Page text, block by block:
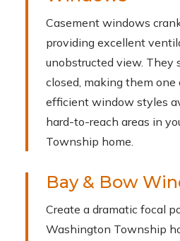
Casement windows
providing excellent
unobstructed view. They
closed, making them
efficient window styles
hard-to-reach areas in
Township home.
Bay & Bow
Create a dramatic focal
Washington Township